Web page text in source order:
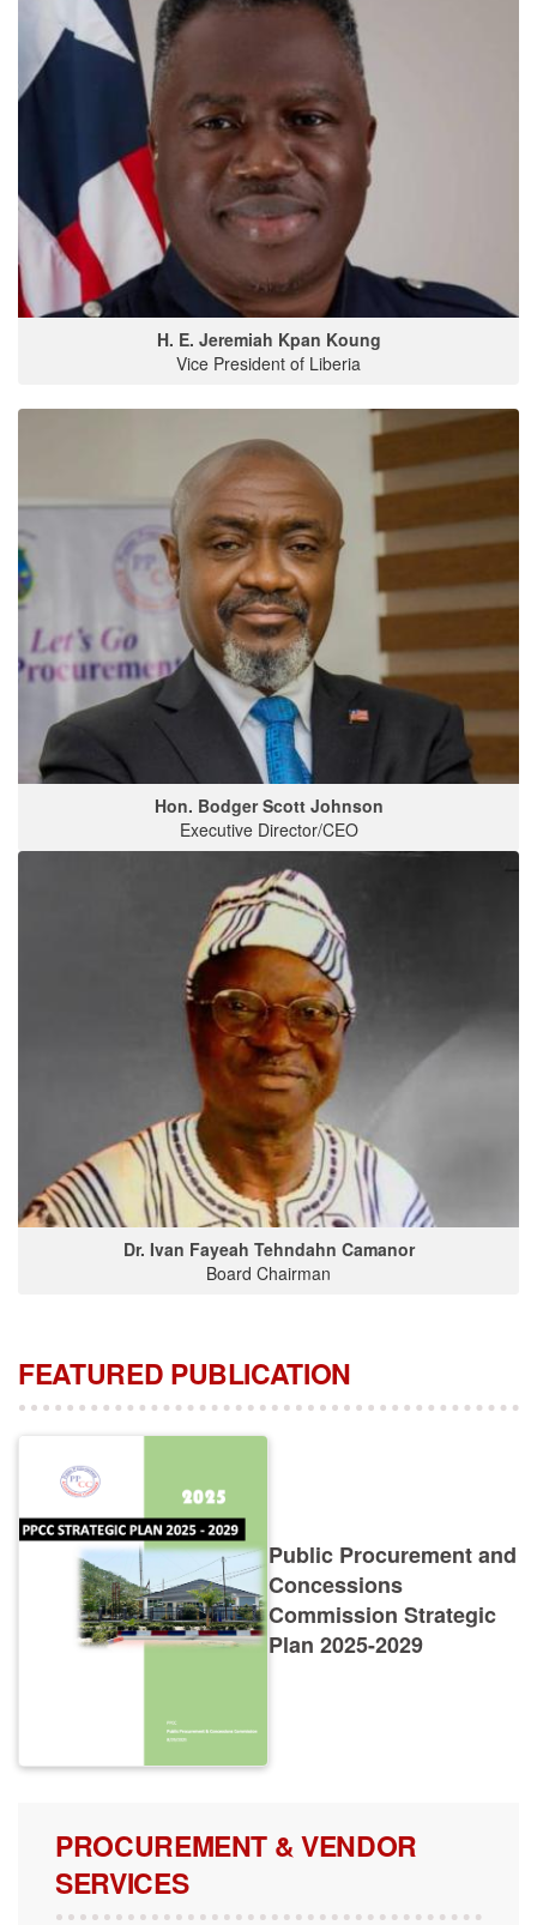
H. E. Jeremiah Kpan Koung
Vice President of Liberia
Hon. Bodger Scott Johnson
Executive Director/CEO
Dr. Ivan Fayeah Tehndahn Camanor
Board Chairman
FEATURED PUBLICATION
Concessions
Commission Strategic
Plan 2025-2029
PROCUREMENT & VENDOR
SERVICES